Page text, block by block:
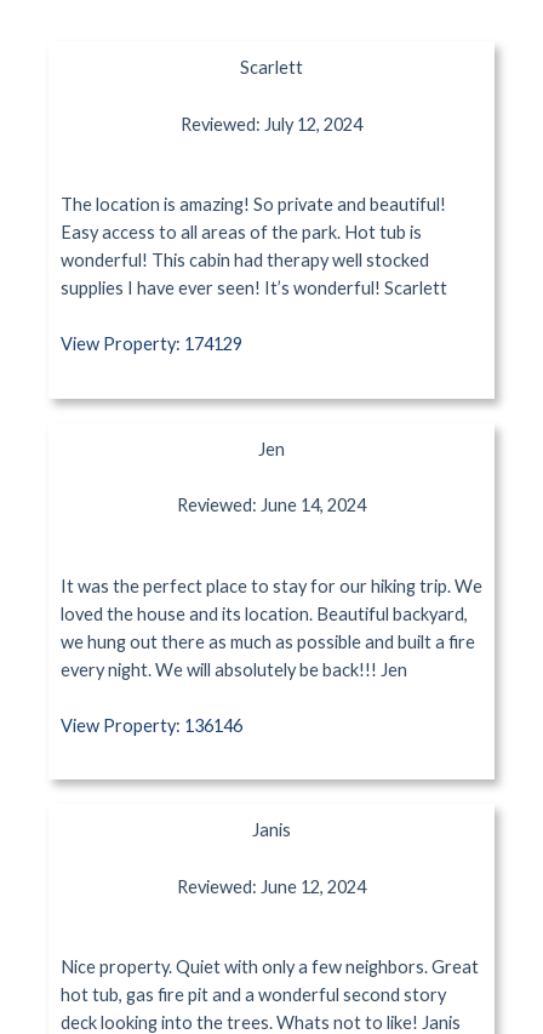
Scarlett
Reviewed: July 12, 2024
The location is amazing! So private and beautiful!
Easy access to all areas of the park. Hot tub is
wonderful! This cabin had therapy well stocked
supplies I have ever seen! It’s wonderful! Scarlett
View Property: 174129
Jen
Reviewed: June 14, 2024
It was the perfect place to stay for our hiking trip. We
loved the house and its location. Beautiful backyard,
we hung out there as much as possible and built a fire
every night. We will absolutely be back!!! Jen
View Property: 136146
Janis
Reviewed: June 12, 2024
Nice property. Quiet with only a few neighbors. Great
hot tub, gas fire pit and a wonderful second story
deck looking into the trees. Whats not to like! Janis